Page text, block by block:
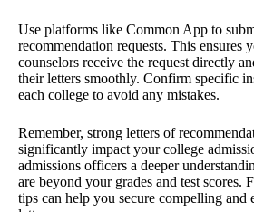
Use platforms like Common App to
recommendation requests. This ensures
counselors receive the request directly
their letters smoothly. Confirm specific
each college to avoid any mistakes.
Remember, strong letters of
significantly impact your college
admissions officers a deeper
are beyond your grades and test scores.
tips can help you secure compelling and